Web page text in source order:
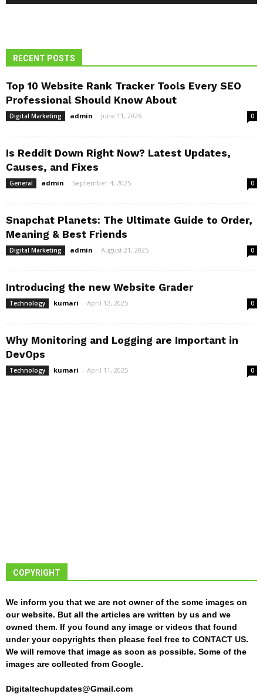
RECENT POSTS
Top 10 Website Rank Tracker Tools Every SEO
Professional Should Know About
Digital Marketing admin - June 11, 2026 0
Is Reddit Down Right Now? Latest Updates,
Causes, and Fixes
General admin - September 4, 2025 0
Snapchat Planets: The Ultimate Guide to Order,
Meaning & Best Friends
Digital Marketing admin - August 21, 2025 0
Introducing the new Website Grader
Technology kumari - April 12, 2025 0
Why Monitoring and Logging are Important in
DevOps
Technology kumari - April 11, 2025 0
COPYRIGHT
We inform you that we are not owner of the some images on
our website. But all the articles are written by us and we
owned them. If you found any image or videos that found
under your copyrights then please feel free to CONTACT US.
We will remove that image as soon as possible. Some of the
images are collected from Google.
Digitaltechupdates@Gmail.com